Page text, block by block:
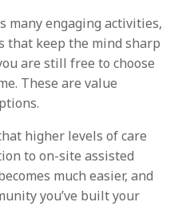
many engaging activities,
that keep the mind sharp
are still free to choose
These are value
higher levels of care
to on-site assisted
much easier, and
you’ve built your